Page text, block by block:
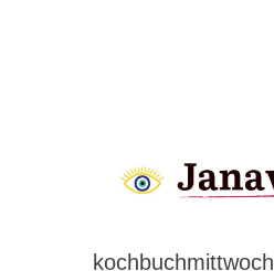
kochbuchmittwoch